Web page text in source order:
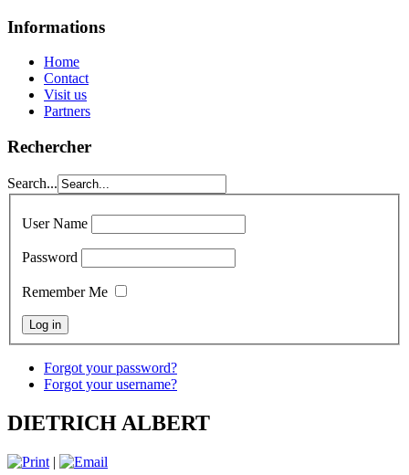
Informations
Home
Contact
Visit us
Partners
Rechercher
Search...
User Name
Password
Remember Me
Forgot your password?
Forgot your username?
DIETRICH ALBERT
|